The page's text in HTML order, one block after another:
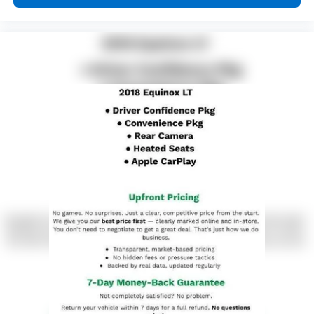
height behind your head, providing greater neck
right place for the right time with Height
adjustable front seat head restraints.
height of safety. One size doesn’t fit all when it
comes to keeping you safe, and that’s why there
are height adjustable rear seat head restraints.
They allow you to place the restraint at the correct
height behind your head, providing greater neck
protection in the event of a collision. Get it to the
right place for the right time with height
Your driving glove. A leather wrapped steering
wheel brings the touch of luxury to your drive.
This provides an attractive appearance with the
This upholstery simulates leather, is durable and
easy to keep clean.
Front seatback upholstery: Leatherette front